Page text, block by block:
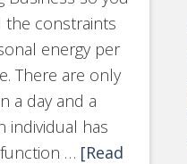
the constraints
energy per
There are only
a day and a
individual has
… [Read